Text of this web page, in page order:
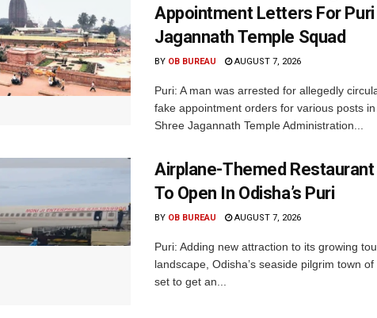
Appointment Letters For Puri
Jagannath Temple Squad
BY OB BUREAU AUGUST 7, 2026
Puri: A man was arrested for allegedly
fake appointment orders for various posts
Shree Jagannath Temple Administration...
Airplane-Themed
To Open In Odisha’s Puri
BY OB BUREAU AUGUST 7, 2026
Puri: Adding new attraction to its growing
landscape, Odisha’s seaside pilgrim town of
set to get an...